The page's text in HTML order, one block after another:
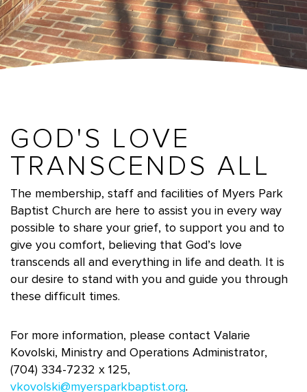
GOD'S LOVE
TRANSCENDS ALL
The membership, staff and facilities of Myers Park
Baptist Church are here to assist you in every way
possible to share your grief, to support you and to
give you comfort, believing that God’s love
transcends all and everything in life and death. It is
our desire to stand with you and guide you through
these difficult times.
For more information, please contact Valarie
Kovolski, Ministry and Operations Administrator,
(704) 334-7232 x 125,
vkovolski@myersparkbaptist.org.